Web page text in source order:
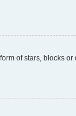
of stars, blocks